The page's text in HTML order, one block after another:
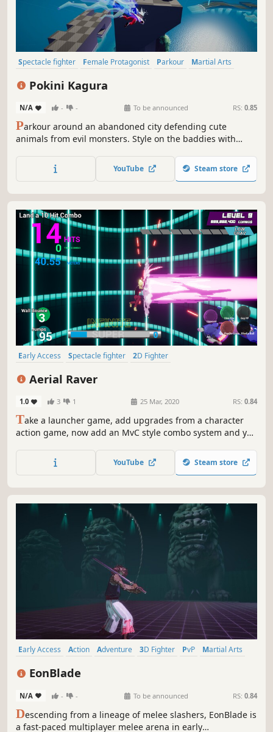
Spectacle fighter Female Protagonist Parkour
Martial Arts
Pokini Kagura
N/A - - To be announced RS: 0.85
Parkour around an abandoned city defending cute
animals from evil monsters. Style on the baddies with
Rebuild your hometown with the help of your friends and
relax in a soothing hot spring.
YouTube Steam store
Early Access Spectacle fighter
2D Fighter
Aerial Raver
1.0 3 1 25 Mar, 2020 RS: 0.84
Take a launcher game, add upgrades from a character
action game, now add an MvC style combo system and you
game let's you create and perform combos using your
favorite fighting game moves!
YouTube Steam store
Early Access Action Adventure 3D Fighter PvP
Martial Arts
EonBlade
N/A - - To be announced RS: 0.84
Descending from a lineage of melee slashers, EonBlade is
a fast-paced multiplayer melee arena in early